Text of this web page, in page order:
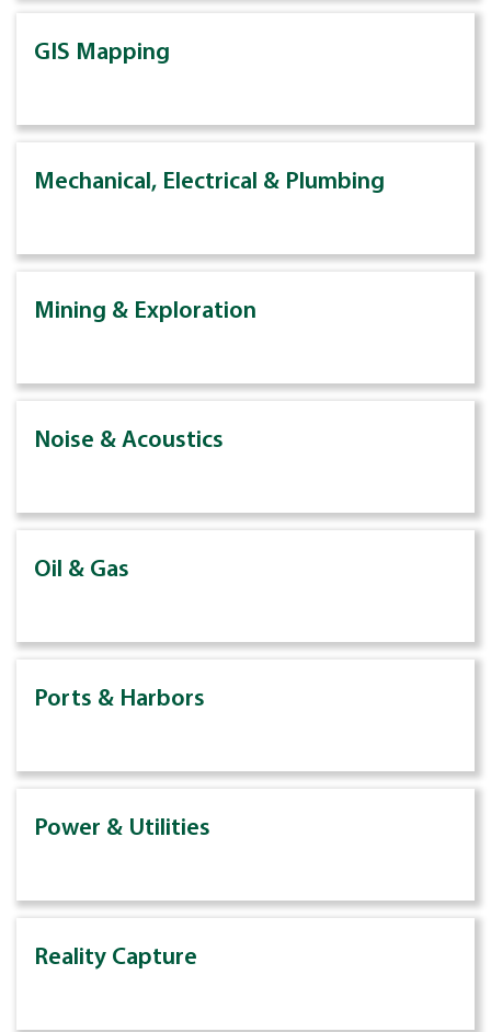
GIS Mapping
Mechanical, Electrical & Plumbing
Mining & Exploration
Noise & Acoustics
Oil & Gas
Ports & Harbors
Power & Utilities
Reality Capture